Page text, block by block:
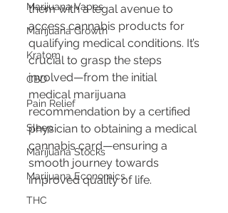
Marijuana Vapes
Marijuana Growth
Kratom
CBD
Pain Relief
Sleep
Marijuana Stocks
Marijuana Economics
THC
them with a legal avenue to
access cannabis products for
qualifying medical conditions. It’s
crucial to grasp the steps
involved—from the initial
medical marijuana
recommendation by a certified
physician to obtaining a medical
cannabis card—ensuring a
smooth journey towards
improved quality of life.